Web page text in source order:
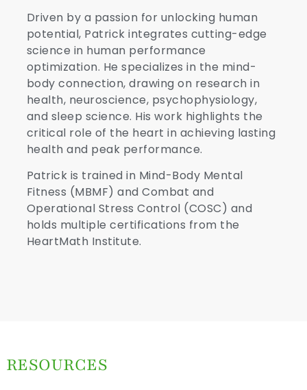
Driven by a passion for unlocking human
potential, Patrick integrates cutting-edge
science in human performance
optimization. He specializes in the mind-
body connection, drawing on research in
health, neuroscience, psychophysiology,
and sleep science. His work highlights the
critical role of the heart in achieving lasting
health and peak performance.
Patrick is trained in Mind-Body Mental
Fitness (MBMF) and Combat and
Operational Stress Control (COSC) and
holds multiple certifications from the
HeartMath Institute.
RESOURCES